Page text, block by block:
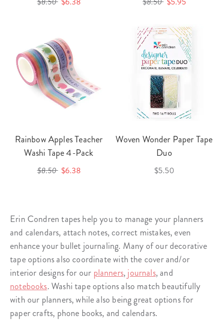
Rainbow Apples Teacher
Washi Tape 4-Pack
$8.50 $6.38
Woven Wonder Paper Tape
Duo
$5.50
Erin Condren tapes help you to manage your planners
and calendars, attach notes, correct mistakes, even
enhance your bullet journaling. Many of our decorative
tape options also coordinate with the cover and/or
interior designs for our planners,journals, and
notebooks. Washi tape options also match beautifully
with our planners, while also being great options for
paper crafts, phone books, and calendars.